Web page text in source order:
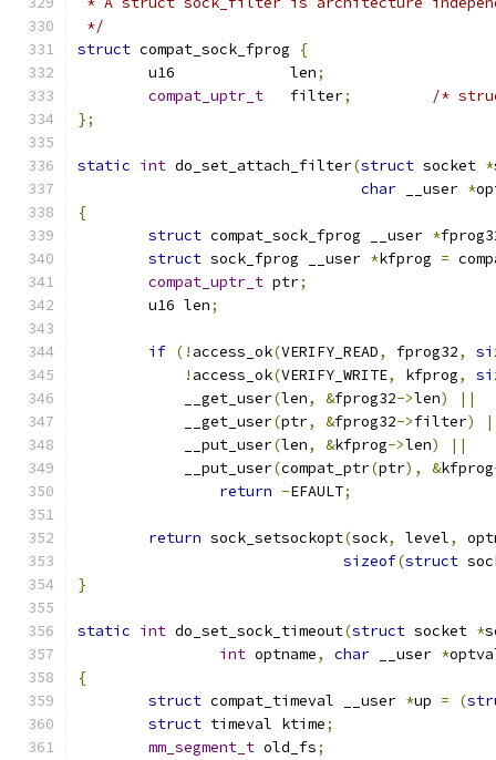
*/
struct compat_sock_fprog
{
	u16		len
;
compat_uptr_t
	filter
;
/*
};
static int do_set_attach_filter(struct socket *
char __user *
{
struct compat_sock_fprog __user *
struct sock_fprog __user *kfprog =
compat_uptr_t ptr;
	u16 len
;
if (! access_ok(VERIFY_READ, fprog32,
! access_ok(VERIFY_WRITE, kfprog,
	    __get_user
(len, &fprog32->len)
||
	    __get_user
(ptr, &fprog32->filter)
	    __put_user
(len, &kfprog->len)
||
	    __put_user
(compat_ptr(ptr), &kfprog
return -EFAULT;
return sock_setsockopt(sock, level,
sizeof(struct
}
static int do_set_sock_timeout(struct socket *
int optname, char __user *
{
struct compat_timeval __user *up = (
struct timeval ktime;
mm_segment_t old_fs;